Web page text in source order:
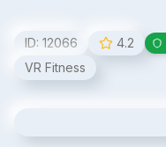
ID: 12066 4.2
VR Fitness